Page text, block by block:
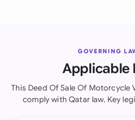
GOVERNING
Applicable
This Deed Of Sale Of Motorcycle
comply with Qatar law. Key